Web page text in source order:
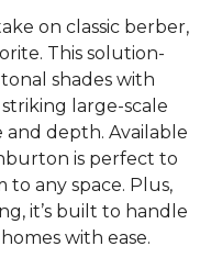
on classic berber,
This solution-
shades with
large-scale
depth. Available
is perfect to
to any space. Plus,
it’s built to handle
with ease.